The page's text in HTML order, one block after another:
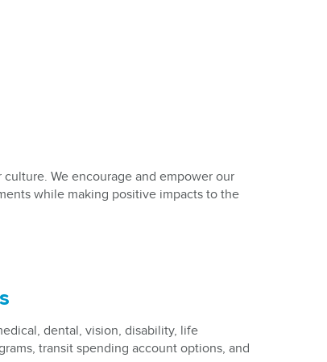
We encourage and empower our
while making positive impacts to the
dental, vision, disability, life
transit spending account options, and